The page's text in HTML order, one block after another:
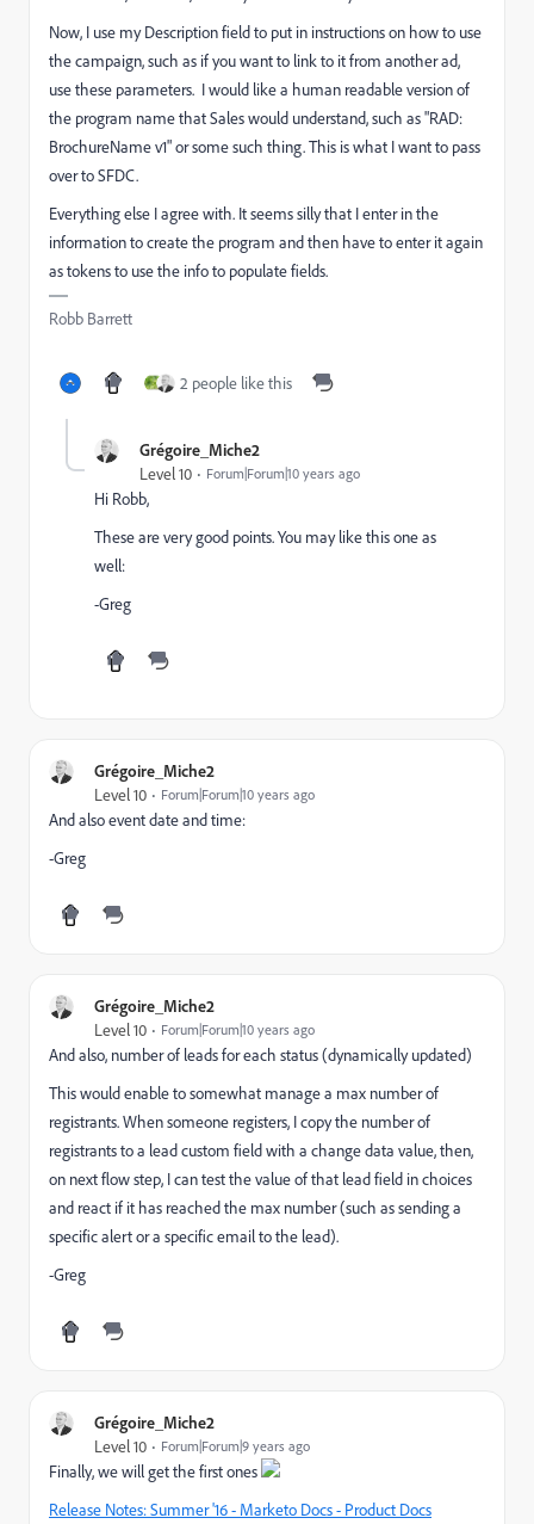
Now, I use my Description field to put in instructions on how to use
the campaign, such as if you want to link to it from another ad,
use these parameters. I would like a human readable version of
the program name that Sales would understand, such as "RAD:
BrochureName v1" or some such thing. This is what I want to pass
over to SFDC.
Everything else I agree with. It seems silly that I enter in the
information to create the program and then have to enter it again
as tokens to use the info to populate fields.
Robb Barrett
2 people like this
Grégoire_Miche2
Level 10 Forum|Forum|10 years ago
Hi Robb,
These are very good points. You may like this one as
well:
-Greg
Grégoire_Miche2
Level 10 Forum|Forum|10 years ago
And also event date and time:
-Greg
Grégoire_Miche2
Level 10 Forum|Forum|10 years ago
And also, number of leads for each status (dynamically updated)
This would enable to somewhat manage a max number of
registrants. When someone registers, I copy the number of
registrants to a lead custom field with a change data value, then,
on next flow step, I can test the value of that lead field in choices
and react if it has reached the max number (such as sending a
specific alert or a specific email to the lead).
-Greg
Grégoire_Miche2
Level 10 Forum|Forum|9 years ago
Finally, we will get the first ones
Release Notes: Summer '16 - Marketo Docs - Product Docs